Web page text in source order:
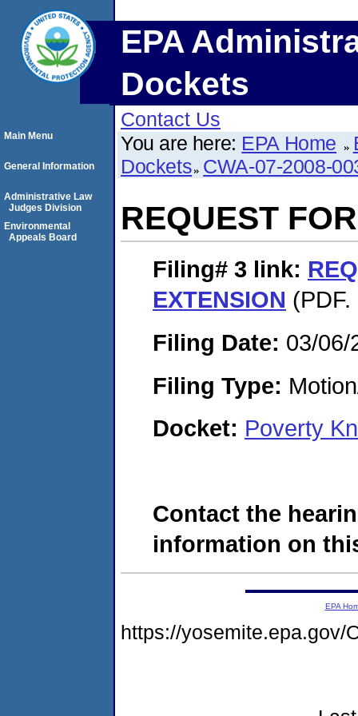
EPA
Dockets
Contact Us
You are here: EPA Home
Dockets CWA-07-2008-
REQUEST
Filing# 3 link:
EXTENSION
Filing Date: 03/06/
Filing Type:
Docket: Poverty
Contact the
information on
Main Menu
General Information
Administrative Law
Judges Division
Environmental
Appeals Board
EPA
https://yosemite.epa.gov/